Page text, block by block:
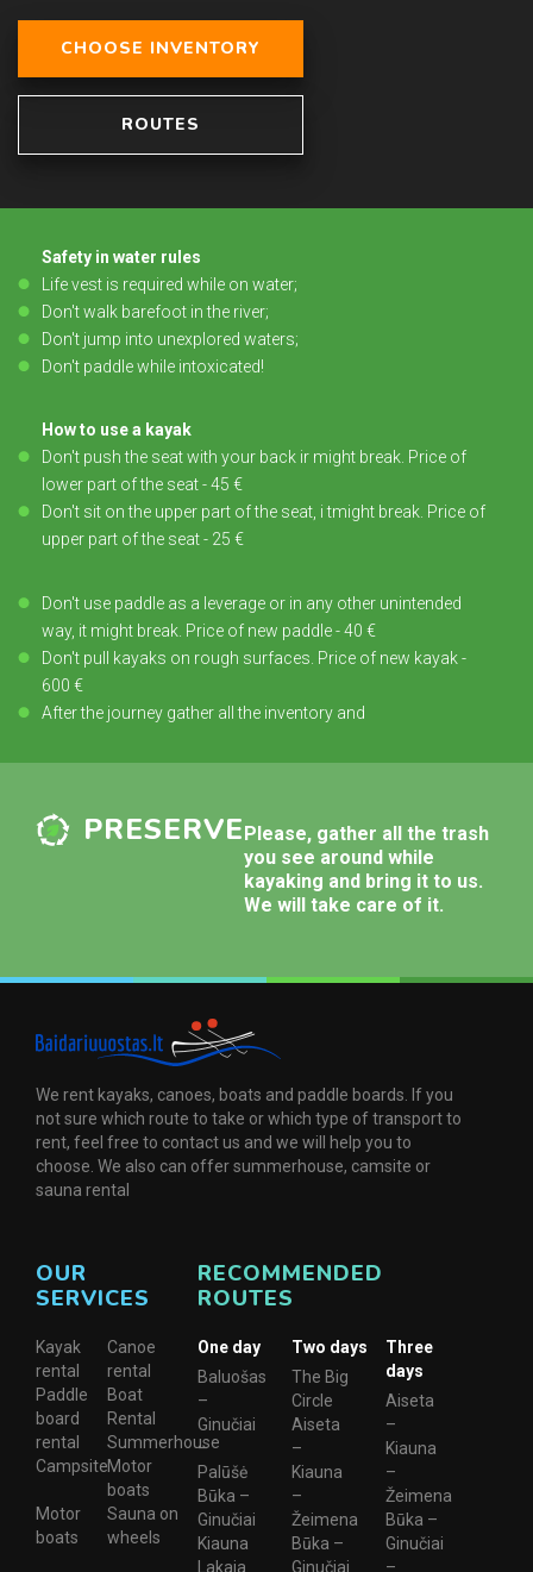
CHOOSE INVENTORY
ROUTES
Safety in water rules
Life vest is required while on water;
Don't walk barefoot in the river;
Don't jump into unexplored waters;
Don't paddle while intoxicated!
How to use a kayak
Don't push the seat with your back ir might break. Price of
lower part of the seat - 45 €
Don't sit on the upper part of the seat, i tmight break. Price of
upper part of the seat - 25 €
Don't use paddle as a leverage or in any other unintended
way, it might break. Price of new paddle - 40 €
Don't pull kayaks on rough surfaces. Price of new kayak -
600 €
After the journey gather all the inventory and
PRESERVE Please, gather all the trash
you see around while
kayaking and bring it to us.
We will take care of it.
We rent kayaks, canoes, boats and paddle boards. If you
not sure which route to take or which type of transport to
rent, feel free to contact us and we will help you to
choose. We also can offer summerhouse, camsite or
sauna rental
OUR
SERVICES
Kayak
rental
Canoe
rental
Paddle
board
rental
Boat
Rental
Summerhouse
CampsiteMotor
boats
Motor
boats
Sauna on
wheels
RECOMMENDED
ROUTES
One day
Baluošas
–
Ginučiai
–
Palūšė
Būka –
Ginučiai
Kiauna
Lakaja
Two days
The Big
Circle
Aiseta
–
Kiauna
–
Žeimena
Būka –
Ginučiai
Three
days
Aiseta
–
Kiauna
–
Žeimena
Būka –
Ginučiai
–